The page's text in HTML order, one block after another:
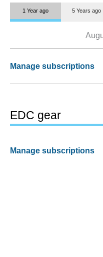
1 Year ago 5 Years ago
Manage subscriptions
EDC gear
Manage subscriptions